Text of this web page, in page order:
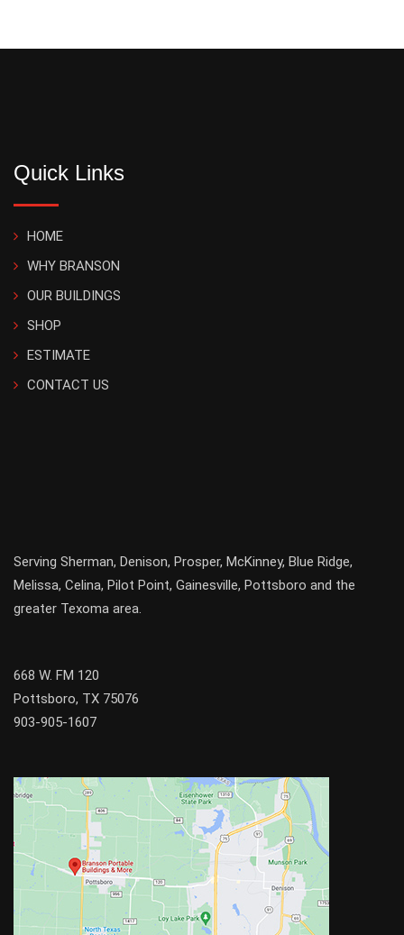
Quick Links
HOME
WHY BRANSON
OUR BUILDINGS
SHOP
ESTIMATE
CONTACT US
Serving Sherman, Denison, Prosper, McKinney, Blue Ridge,
Melissa, Celina, Pilot Point, Gainesville, Pottsboro and the
greater Texoma area.
668 W. FM 120
Pottsboro, TX 75076
903-905-1607